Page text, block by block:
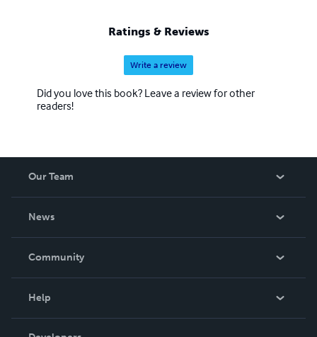
Ratings & Reviews
Write a review
Did you love this book? Leave a review for other
readers!
Our Team
News
In The News
Community
Help
Order Lookup